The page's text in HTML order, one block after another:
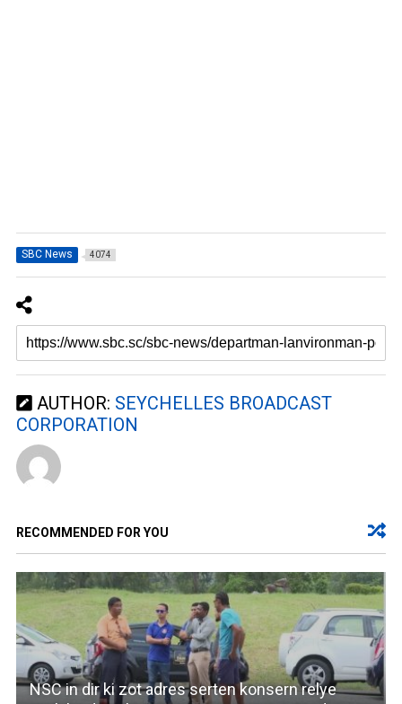
SBC News 4074
AUTHOR: SEYCHELLES BROADCAST
CORPORATION
RECOMMENDED FOR YOU
NSC in dir ki zot adres serten konsern relye